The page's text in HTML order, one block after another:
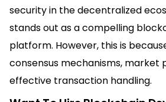
security in the decentralized
stands out as a compelling
platform. However, this is
consensus mechanisms, market
effective transaction handling.